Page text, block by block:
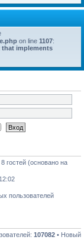
on line 1107:
that implements
гостей (основано на
пользователей
107082 • Новый